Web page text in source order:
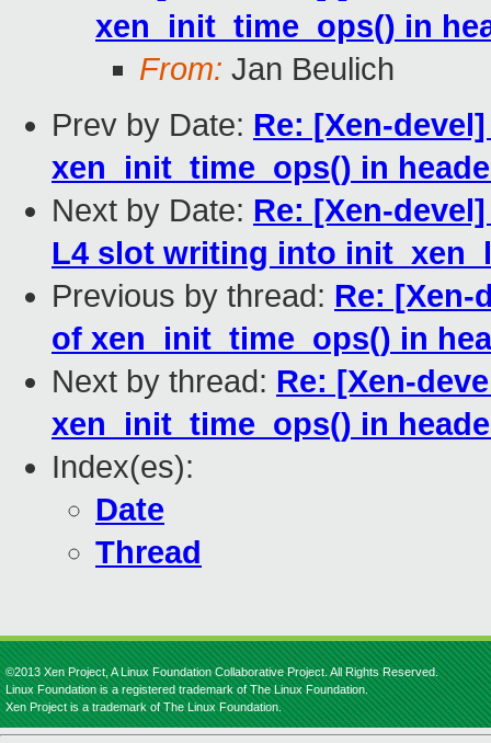
xen_init_time_ops() in
From: Jan Beulich
Prev by Date: Re: [Xen-
xen_init_time_ops() in
Next by Date: Re: [Xen-
L4 slot writing into
Previous by thread: Re: [Xen-
of xen_init_time_ops() in
Next by thread: Re: [Xen-
xen_init_time_ops() in
Index(es):
Date
Thread
©2013 Xen Project, A Linux Foundation Collaborative Project. All Rights Reserved.
Linux Foundation is a registered trademark of The Linux Foundation.
Xen Project is a trademark of The Linux Foundation.